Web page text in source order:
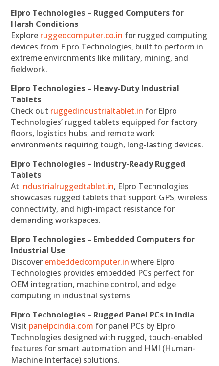
Elpro Technologies – Rugged Computers for
Harsh Conditions
Explore ruggedcomputer.co.in for rugged computing
devices from Elpro Technologies, built to perform in
extreme environments like military, mining, and
fieldwork.
Elpro Technologies – Heavy-Duty Industrial
Tablets
Check out ruggedindustrialtablet.in for Elpro
Technologies’ rugged tablets equipped for factory
floors, logistics hubs, and remote work
environments requiring tough, long-lasting devices.
Elpro Technologies – Industry-Ready Rugged
Tablets
At industrialruggedtablet.in, Elpro Technologies
showcases rugged tablets that support GPS, wireless
connectivity, and high-impact resistance for
demanding workspaces.
Elpro Technologies – Embedded Computers for
Industrial Use
Discover embeddedcomputer.in where Elpro
Technologies provides embedded PCs perfect for
OEM integration, machine control, and edge
computing in industrial systems.
Elpro Technologies – Rugged Panel PCs in India
Visit panelpcindia.com for panel PCs by Elpro
Technologies designed with rugged, touch-enabled
features for smart automation and HMI (Human-
Machine Interface) solutions.